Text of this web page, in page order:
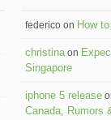
federico on How
christinaon
Singapore
iphone 5 release
Canada, Rumors